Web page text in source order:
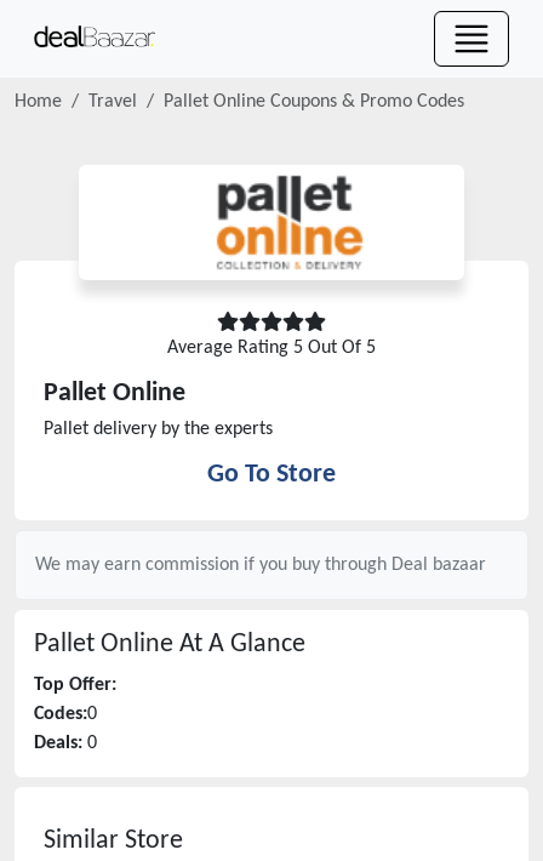
Home Travel Pallet Online Coupons & Promo Codes
Average Rating 5 Out Of 5
Pallet Online
Pallet delivery by the experts
Go To Store
We may earn commission if you buy through Deal bazaar
Pallet Online At A Glance
Top Offer:
Codes:0
Deals: 0
Similar Store